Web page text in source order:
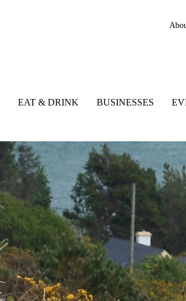
EAT & DRINK BUSINESSES